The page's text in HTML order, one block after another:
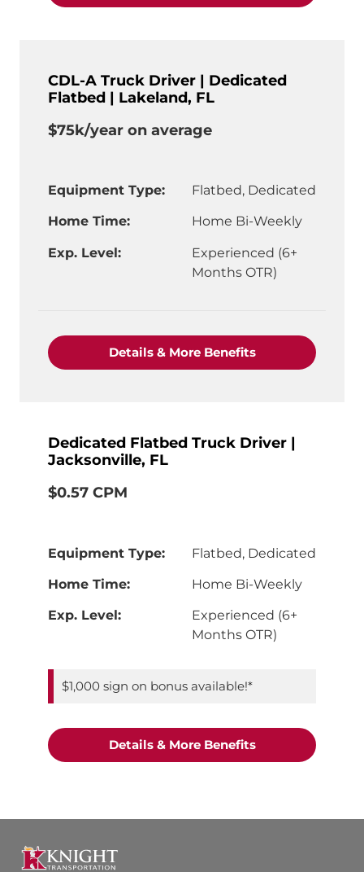
CDL-A Truck Driver | Dedicated
Flatbed | Lakeland, FL
$75k/year on average
Equipment Type: Flatbed, Dedicated
Home Time: Home Bi-Weekly
Exp. Level:
Experienced (6+
Months OTR)
Details & More Benefits"CDL-A Truck
Dedicated Flatbed Truck Driver |
Jacksonville, FL
$0.57 CPM
Equipment Type: Flatbed, Dedicated
Home Time: Home Bi-Weekly
Exp. Level:
Experienced (6+
Months OTR)
$1,000 sign on bonus available!*
Details & More Benefits"Dedicated